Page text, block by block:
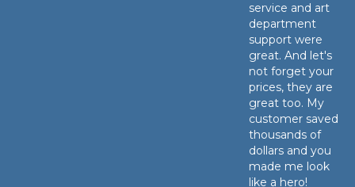
service and art
department
support were
great. And let's
not forget your
prices, they are
great too. My
customer saved
thousands of
dollars and you
made me look
like a hero!